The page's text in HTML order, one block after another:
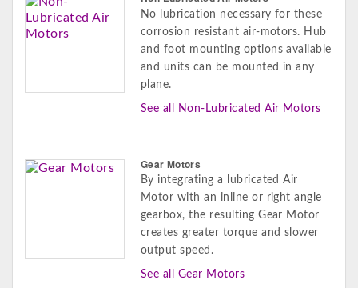
No lubrication necessary for these
corrosion resistant air-motors. Hub
and foot mounting options available
and units can be mounted in any
plane.
See all Non-Lubricated Air Motors
Gear Motors
By integrating a lubricated Air
Motor with an inline or right angle
gearbox, the resulting Gear Motor
creates greater torque and slower
output speed.
See all Gear Motors